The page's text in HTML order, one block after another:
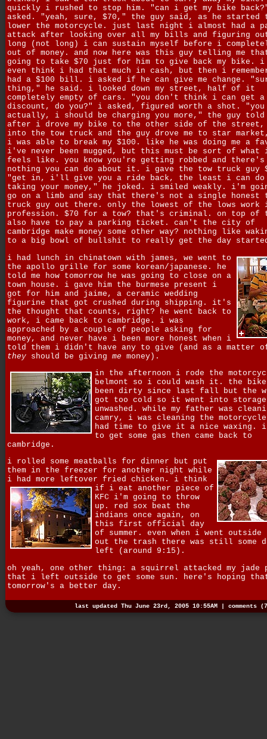
quickly i rushed to stop him. "can i get my bike
asked. "yeah, sure, $70," the guy said, as he started
lower the motorcycle. just last night i almost had a
attack after looking over all my bills and figuring out
long (not long) i can sustain myself before i
out of money. and now here was this guy telling me
going to take $70 just for him to give back my bike.
even think i had that much in cash, but then i
had a $100 bill. i asked if he can give me change.
thing," he said. i looked down my street, half of it
completely empty of cars. "you don't think i can get a
discount, do you?" i asked, figured worth a shot. "you
actually, i should be charging you more," the guy told
after i drove my bike to the other side of the
into the tow truck and the guy drove me to star
i was able to break my $100. like he was doing me a
i've never been mugged, but this must be sort of
feels like. you know you're getting robbed and there's
nothing you can do about it. i gave the tow truck guy
"get in, i'll give you a ride back, the least i can
taking your money," he joked. i smiled weakly. i'm
go on a limb and say that there's not a single honest
truck guy out there. only the lowest of the lows work
profession. $70 for a tow? that's criminal. on top
also have to pay a parking ticket. can't the city of
cambridge make money some other way? nothing like
to a big bowl of bullshit to really get the day
i had lunch in chinatown with james, we went to
the apollo grille for some korean/japanese. he
told me how tomorrow he was going to close on a
town house. i gave him the burmese present i
got for him and jaime, a ceramic wedding
figurine that got crushed during shipping. it's
the thought that counts, right? he went back to
work, i came back to cambridge. i was
approached by a couple of people asking for
money, and never have i been more honest when i
told them i didn't have any to give (and as a matter
they should be giving me money).
in the afternoon i rode the
belmont so i could wash it. the bike
been dirty since last fall but the
got too cold so it went into storage
unwashed. while my father was
camry, i was cleaning the
had time to give it a nice waxing. i
to get some gas then came back to
cambridge.
i rolled some meatballs for dinner but put
them in the freezer for another night while
i had more leftover fried chicken. i think
if i eat another piece of
KFC i'm going to throw
up. red sox beat the
indians once again, on
this first official day
of summer. even when i went
out the trash there was still some
left (around 9:15).
oh yeah, one other thing: a squirrel attacked my jade
that i left outside to get some sun. here's hoping
tomorrow's a better day.
last updated Thu June 23rd, 2005 10:55AM | comments